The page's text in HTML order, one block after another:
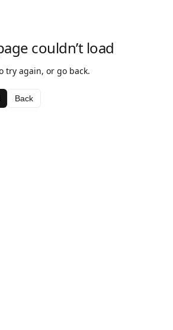
couldn’t load
try again, or go back.
Back